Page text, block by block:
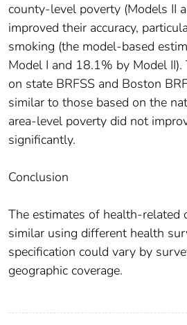
county-level poverty (Models II
improved their accuracy,
smoking (the model-based
Model I and 18.1% by Model II).
on state BRFSS and Boston
similar to those based on the
area-level poverty did not
significantly.
Conclusion
The estimates of health-related
similar using different health
specification could vary by
geographic coverage.